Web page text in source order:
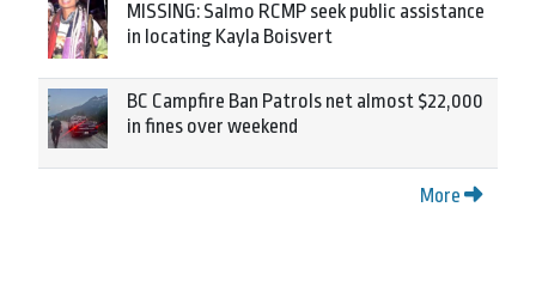
MISSING: Salmo RCMP seek public assistance
in locating Kayla Boisvert
BC Campfire Ban Patrols net almost $22,000
in fines over weekend
More